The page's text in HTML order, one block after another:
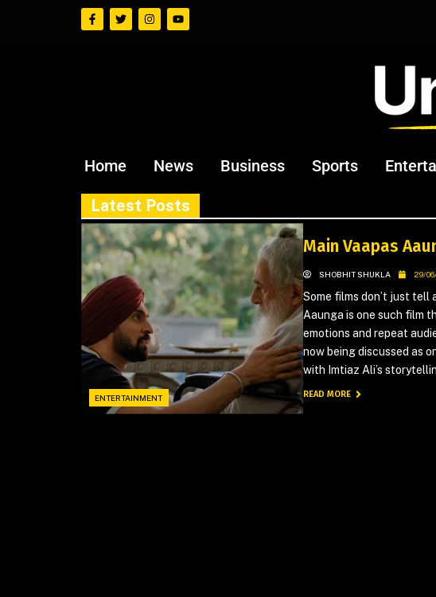
Home News Business Sports
Latest Posts
ENTERTAINMENT
Main Vaapas
SHOBHIT SHUKLA 29/
Some films don’t just
Aaunga is one such film
emotions and repeat
now being discussed as
with Imtiaz Ali’s
READ MORE